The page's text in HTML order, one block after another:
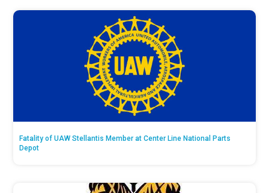
Fatality of UAW Stellantis Member at Center Line National Parts
Depot